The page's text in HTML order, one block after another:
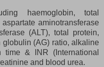
haemoglobin, total
aminotransferase
(ALT), total protein,
(AG) ratio, alkaline
time & INR (International
and blood urea.